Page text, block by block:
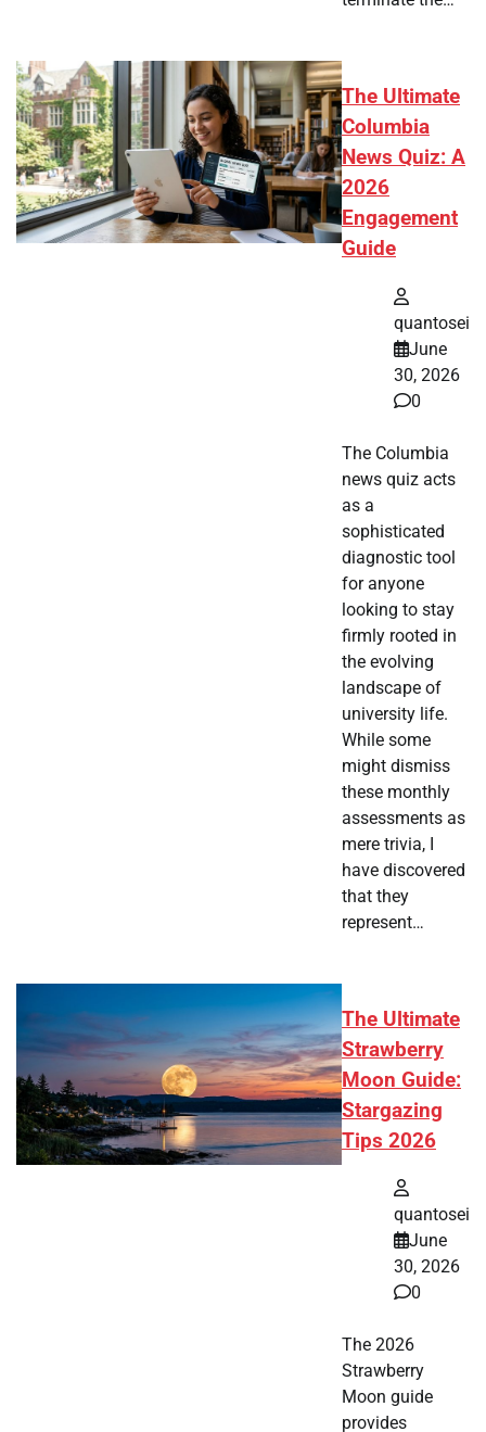
The Ultimate
Columbia
News Quiz: A
2026
Engagement
Guide
quantosei
June
30, 2026
0
The Columbia
news quiz acts
as a
sophisticated
diagnostic tool
for anyone
looking to stay
firmly rooted in
the evolving
landscape of
university life.
While some
might dismiss
these monthly
assessments as
mere trivia, I
have discovered
that they
represent…
The Ultimate
Strawberry
Moon Guide:
Stargazing
Tips 2026
quantosei
June
30, 2026
0
The 2026
Strawberry
Moon guide
provides